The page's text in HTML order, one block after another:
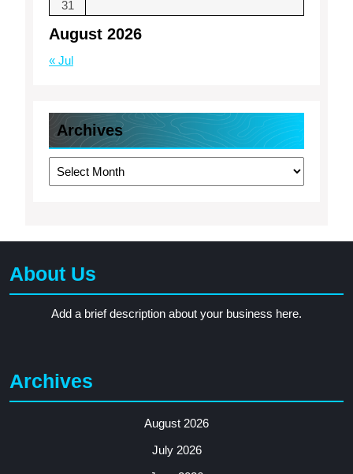
August 2026
31
« Jul
Archives
Archives
About Us
Add a brief description about your business here.
Archives
August 2026
July 2026